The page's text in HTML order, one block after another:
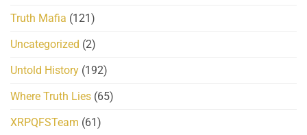
Truth Mafia (121)
Uncategorized (2)
Untold History (192)
Where Truth Lies (65)
XRPQFSTeam (61)